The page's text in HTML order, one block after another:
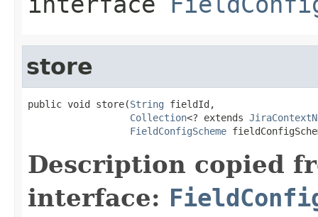
store
public void store(String fieldId,
Collection<? extends
FieldConfigScheme
Description copied
interface: